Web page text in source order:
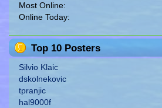
Most Online:
Online Today:
Top 10 Posters
Silvio Klaic
dskolnekovic
tpranjic
hal9000f